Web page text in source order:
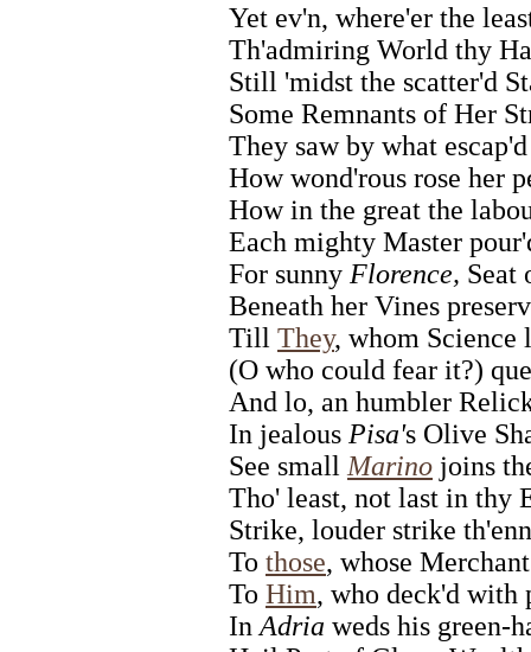
Yet ev'n, where'er the
Th'admiring World thy
Still 'midst the scatter'd
Some Remnants of Her
They saw by what
How wond'rous rose her
How in the great the
Each mighty Master
For sunny Florence, Seat
Beneath her Vines
Till They, whom Science
(O who could fear it?)
And lo, an humbler
In jealous Pisa's Olive
See small Marino joins
Tho' least, not last in thy
Strike, louder strike
To those, whose
To Him, who deck'd with
In Adria weds his green-